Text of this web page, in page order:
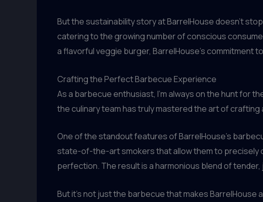
But the sustainability story at BarrelHouse doesn’t
catering to the growing number of conscious
a flavorful veggie burger, BarrelHouse’s commitment
Crafting the Perfect Barbecue Experience
As a barbecue enthusiast, I’m always on the hunt for
the culinary team has truly mastered the art of
One of the standout features of BarrelHouse’s
state-of-the-art smokers that allow them to precisely
perfection. The result is a harmonious blend of
But it’s not just the barbecue that makes